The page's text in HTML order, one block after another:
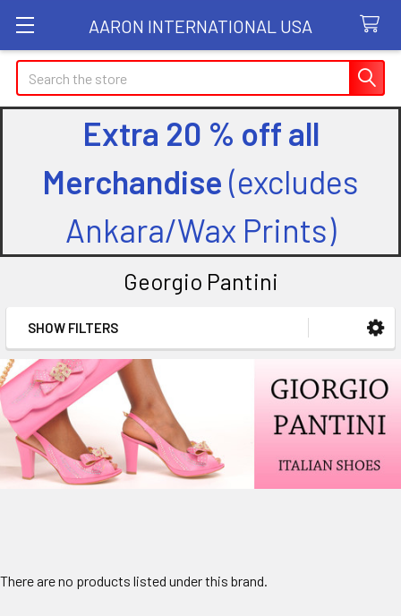
AARON INTERNATIONAL USA
Search
Extra 20 % off all
Merchandise (excludes
Ankara/Wax Prints)
Georgio Pantini
Sidebar
SHOW FILTERS
There are no products listed under this brand.